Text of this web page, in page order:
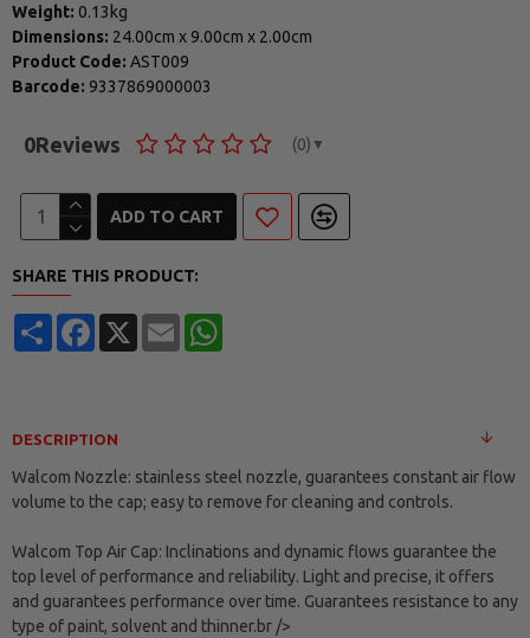
Weight: 0.13kg
Dimensions: 24.00cm x 9.00cm x 2.00cm
Product Code: AST009
Barcode: 9337869000003
0Reviews (0) ▼
ADD TO CART
SHARE THIS PRODUCT:
ShareFacebook
X Email
DESCRIPTION
Walcom Nozzle: stainless steel nozzle, guarantees constant air flow
volume to the cap; easy to remove for cleaning and controls.
Walcom Top Air Cap: Inclinations and dynamic flows guarantee the
top level of performance and reliability. Light and precise, it offers
and guarantees performance over time. Guarantees resistance to any
type of paint, solvent and thinner.br />